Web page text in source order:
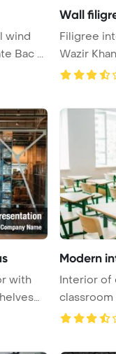
wind
Bac ...
Wall
Filigree
Wazir
with
Modern
Interior of